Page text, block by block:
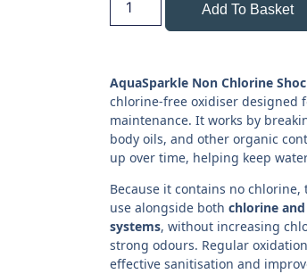
Add To Basket
AquaSparkle Non Chlorine
chlorine-free oxidiser designed
maintenance. It works by
body oils, and other organic
up over time, helping keep
Because it contains no
use alongside both chlorine
systems, without increasing
strong odours. Regular
effective sanitisation and